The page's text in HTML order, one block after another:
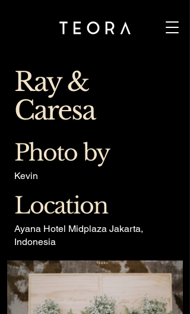
Ray &
Caresa
Photo by
Kevin
Location
Ayana Hotel Midplaza Jakarta,
Indonesia